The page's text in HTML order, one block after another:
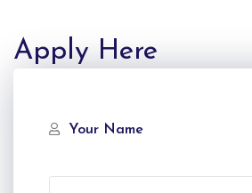
Apply Here
Your Name